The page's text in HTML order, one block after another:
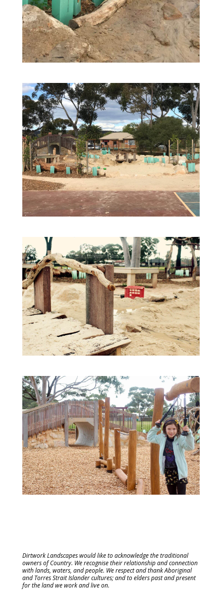
Dirtwork Landscapes would like to acknowledge the traditional
owners of Country. We recognise their relationship and connection
with lands, waters, and people. We respect and thank Aboriginal
and Torres Strait Islander cultures; and to elders past and present
for the land we work and live on.